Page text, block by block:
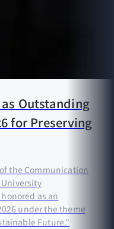
Outstanding
for Preserving
the Communication
University
as an
under the theme
Future."